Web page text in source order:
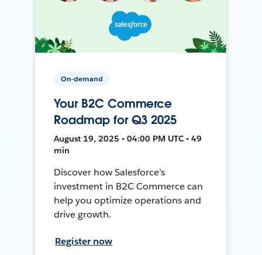
On-demand
Your B2C Commerce
Roadmap for Q3 2025
August 19, 2025 • 04:00 PM UTC • 49
min
Discover how Salesforce’s
investment in B2C Commerce can
help you optimize operations and
drive growth.
Register now